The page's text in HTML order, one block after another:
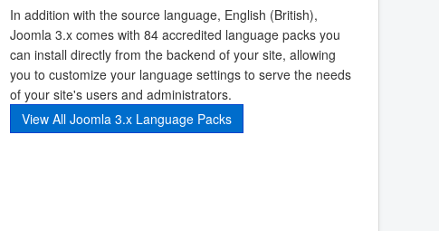
In addition with the source language, English (British),
Joomla 3.x comes with 84 accredited language packs you
can install directly from the backend of your site, allowing
you to customize your language settings to serve the needs
of your site's users and administrators.
View All Joomla 3.x Language Packs